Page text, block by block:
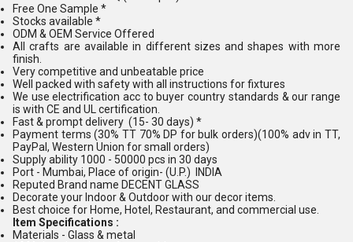
Free One Sample *
Stocks available *
ODM & OEM Service Offered
All crafts are available in different sizes and shapes with more
finish.
Very competitive and unbeatable price
Well packed with safety with all instructions for fixtures
We use electrification acc to buyer country standards & our range
is with CE and UL certification.
Fast & prompt delivery (15- 30 days) *
Payment terms (30% TT 70% DP for bulk orders)(100% adv in TT,
PayPal, Western Union for small orders)
Supply ability 1000 - 50000 pcs in 30 days
Port - Mumbai, Place of origin- (U.P.) INDIA
Reputed Brand name DECENT GLASS
Decorate your Indoor & Outdoor with our decor items.
Best choice for Home, Hotel, Restaurant, and commercial use.
Item Specifications :
Materials - Glass & metal